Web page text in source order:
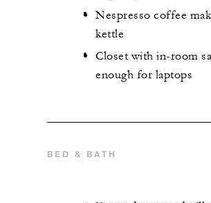
Nespresso coffee
kettle
Closet with in-room
enough for laptops
BED & BATH